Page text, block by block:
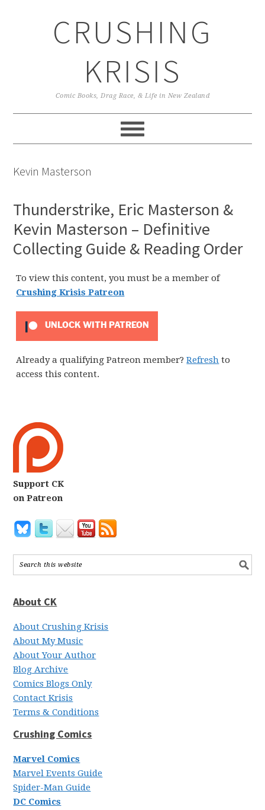
CRUSHING
KRISIS
Comic Books, Drag Race, & Life in New Zealand
Kevin Masterson
Thunderstrike, Eric Masterson &
Kevin Masterson – Definitive
Collecting Guide & Reading Order
To view this content, you must be a member of
Crushing Krisis Patreon
UNLOCK WITH PATREON
Already a qualifying Patreon member?Refresh to
access this content.
Support CK
on Patreon
About CK
About Crushing Krisis
About My Music
About Your Author
Blog Archive
Comics Blogs Only
Contact Krisis
Terms & Conditions
Crushing Comics
Marvel Comics
Marvel Events Guide
Spider-Man Guide
DC Comics